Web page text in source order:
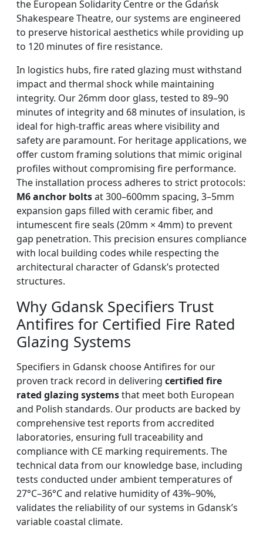
the European Solidarity Centre or the Gdańsk
Shakespeare Theatre, our systems are engineered
to preserve historical aesthetics while providing up
to 120 minutes of fire resistance.
In logistics hubs, fire rated glazing must withstand
impact and thermal shock while maintaining
integrity. Our 26mm door glass, tested to 89–90
minutes of integrity and 68 minutes of insulation, is
ideal for high-traffic areas where visibility and
safety are paramount. For heritage applications, we
offer custom framing solutions that mimic original
profiles without compromising fire performance.
The installation process adheres to strict protocols:
M6 anchor boltsat 300–600mm spacing, 3–5mm
expansion gaps filled with ceramic fiber, and
intumescent fire seals (20mm × 4mm) to prevent
gap penetration. This precision ensures compliance
with local building codes while respecting the
architectural character of Gdansk’s protected
structures.
Why Gdansk Specifiers Trust
Antifires for Certified Fire Rated
Glazing Systems
Specifiers in Gdansk choose Antifires for our
proven track record in delivering certified fire
rated glazing systemsthat meet both European
and Polish standards. Our products are backed by
comprehensive test reports from accredited
laboratories, ensuring full traceability and
compliance with CE marking requirements. The
technical data from our knowledge base, including
tests conducted under ambient temperatures of
27°C–36°C and relative humidity of 43%–90%,
validates the reliability of our systems in Gdansk’s
variable coastal climate.